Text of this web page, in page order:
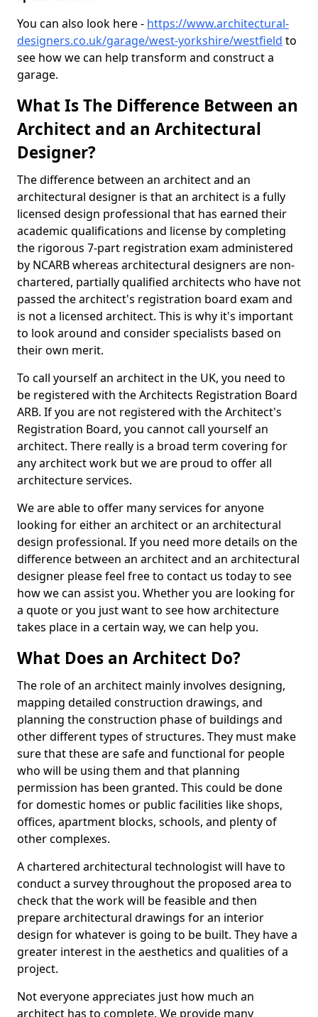
You can also look here - https://www.architectural-
designers.co.uk/garage/west-yorkshire/westfield to
see how we can help transform and construct a
garage.
What Is The Difference Between an
Architect and an Architectural
Designer?
The difference between an architect and an
architectural designer is that an architect is a fully
licensed design professional that has earned their
academic qualifications and license by completing
the rigorous 7-part registration exam administered
by NCARB whereas architectural designers are non-
chartered, partially qualified architects who have not
passed the architect's registration board exam and
is not a licensed architect. This is why it's important
to look around and consider specialists based on
their own merit.
To call yourself an architect in the UK, you need to
be registered with the Architects Registration Board
ARB. If you are not registered with the Architect's
Registration Board, you cannot call yourself an
architect. There really is a broad term covering for
any architect work but we are proud to offer all
architecture services.
We are able to offer many services for anyone
looking for either an architect or an architectural
design professional. If you need more details on the
difference between an architect and an architectural
designer please feel free to contact us today to see
how we can assist you. Whether you are looking for
a quote or you just want to see how architecture
takes place in a certain way, we can help you.
What Does an Architect Do?
The role of an architect mainly involves designing,
mapping detailed construction drawings, and
planning the construction phase of buildings and
other different types of structures. They must make
sure that these are safe and functional for people
who will be using them and that planning
permission has been granted. This could be done
for domestic homes or public facilities like shops,
offices, apartment blocks, schools, and plenty of
other complexes.
A chartered architectural technologist will have to
conduct a survey throughout the proposed area to
check that the work will be feasible and then
prepare architectural drawings for an interior
design for whatever is going to be built. They have a
greater interest in the aesthetics and qualities of a
project.
Not everyone appreciates just how much an
architect has to complete. We provide many